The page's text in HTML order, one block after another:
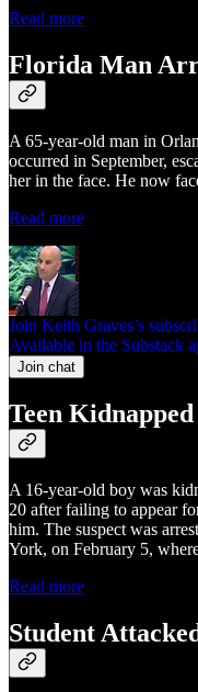
Read more
Florida Man
A 65-year-old man in
occurred in September,
her in the face. He now
Read more
Join Keith Graves’s
Available in the Substack
Join chat
Teen
A 16-year-old boy was
20 after failing to appear
him. The suspect was
York, on February 5,
Read more
Student